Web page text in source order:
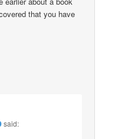
that you have
said: